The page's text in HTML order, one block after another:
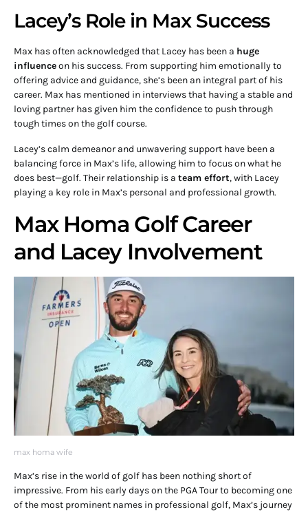
Lacey’s Role in Max Success
Max has often acknowledged that Lacey has been a huge
influenceon his success. From supporting him emotionally to
offering advice and guidance, she’s been an integral part of his
career. Max has mentioned in interviews that having a stable and
loving partner has given him the confidence to push through
tough times on the golf course.
Lacey’s calm demeanor and unwavering support have been a
balancing force in Max’s life, allowing him to focus on what he
does best—golf. Their relationship is a team effort, with Lacey
playing a key role in Max’s personal and professional growth.
Max Homa Golf Career
and Lacey Involvement
max homa wife
Max’s rise in the world of golf has been nothing short of
impressive. From his early days on the PGA Tour to becoming one
of the most prominent names in professional golf, Max’s journey